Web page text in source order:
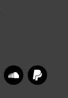
Apple MusicSoundCloud